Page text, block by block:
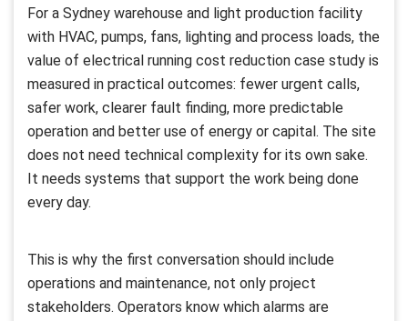
For a Sydney warehouse and light production facility
with HVAC, pumps, fans, lighting and process loads, the
value of electrical running cost reduction case study is
measured in practical outcomes: fewer urgent calls,
safer work, clearer fault finding, more predictable
operation and better use of energy or capital. The site
does not need technical complexity for its own sake.
It needs systems that support the work being done
every day.
This is why the first conversation should include
operations and maintenance, not only project
stakeholders. Operators know which alarms are